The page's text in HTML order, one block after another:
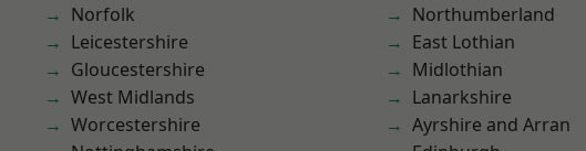
Norfolk
Leicestershire
Gloucestershire
West Midlands
Worcestershire
Northumberland
East Lothian
Midlothian
Lanarkshire
Ayrshire and Arran